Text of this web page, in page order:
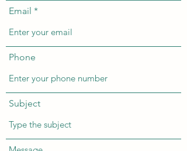
Email
Phone
Subject